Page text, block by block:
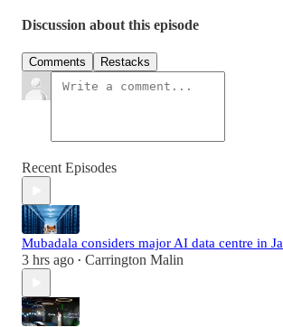
Discussion about this episode
Comments Restacks
Recent Episodes
Mubadala considers major AI data centre in
3 hrs ago • Carrington Malin